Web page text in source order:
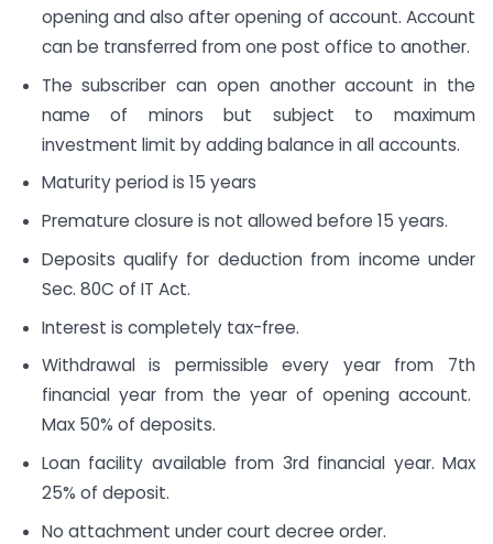
opening and also after opening of account. Account
can be transferred from one post office to another.​​​
The subscriber can open another account in the
name of minors but subject to maximum
investment limit by adding balance in all accounts.
Maturity period is 15 years
Premature closure is not allowed before 15 years.
Deposits qualify for deduction from income under
Sec. 80C of IT Act.
Interest is completely tax-free.
Withdrawal is permissible every year from 7th
financial year from the year of opening account.
Max 50% of deposits.
Loan facility available from 3rd financial year. Max
25% of deposit.
No attachment under court decree order.